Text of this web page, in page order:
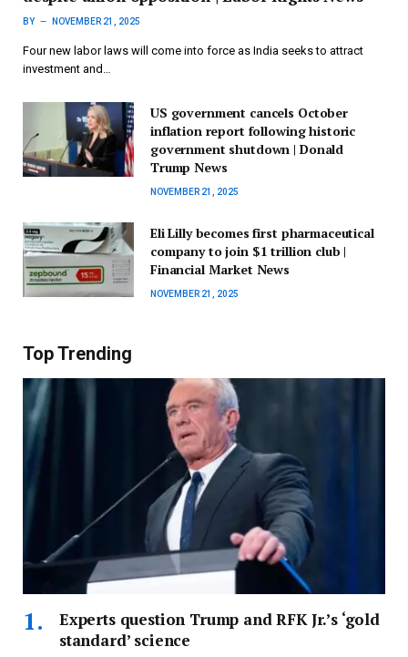
BY NOVEMBER 21, 2025
Four new labor laws will come into force as India seeks to attract
investment and…
US government cancels October
inflation report following historic
government shutdown | Donald
Trump News
NOVEMBER 21, 2025
Eli Lilly becomes first pharmaceutical
company to join $1 trillion club |
Financial Market News
NOVEMBER 21, 2025
Top Trending
Experts question Trump and RFK Jr.’s ‘gold
standard’ science